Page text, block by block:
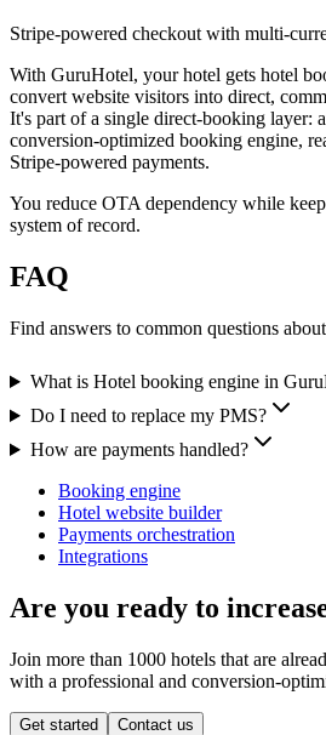
Stripe-powered checkout with multi-
With GuruHotel, your hotel gets hotel
convert website visitors into direct,
It's part of a single direct-booking layer:
conversion-optimized booking engine,
Stripe-powered payments.
You reduce OTA dependency while
system of record.
FAQ
Find answers to common questions
What is Hotel booking engine in
Do I need to replace my PMS?
How are payments handled?
Booking engine
Hotel website builder
Payments orchestration
Integrations
Are you ready to
Join more than 1000 hotels that are
with a professional and conversion-
Get started Contact us